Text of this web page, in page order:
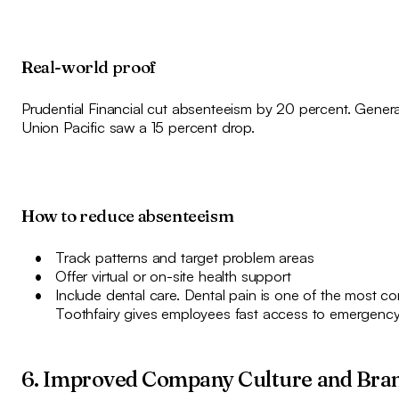
Real-world proof
Prudential Financial cut absenteeism by 20 percent.
Union Pacific saw a 15 percent drop.
How to reduce absenteeism
Track patterns and target problem areas
Offer virtual or on-site health support
Include dental care. Dental pain is one of the most
Toothfairy gives employees fast access to
6. Improved Company Culture and